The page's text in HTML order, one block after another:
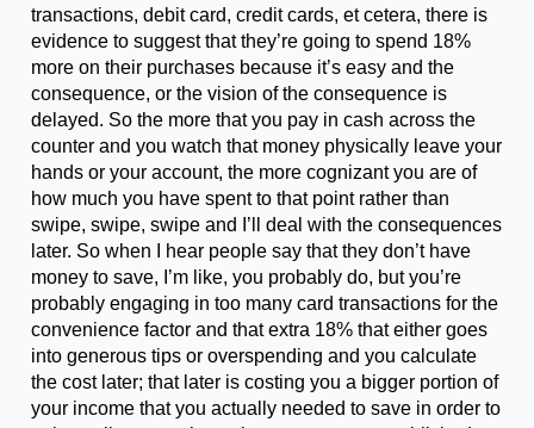
transactions, debit card, credit cards, et cetera, there is
evidence to suggest that they’re going to spend 18%
more on their purchases because it’s easy and the
consequence, or the vision of the consequence is
delayed. So the more that you pay in cash across the
counter and you watch that money physically leave your
hands or your account, the more cognizant you are of
how much you have spent to that point rather than
swipe, swipe, swipe and I’ll deal with the consequences
later. So when I hear people say that they don’t have
money to save, I’m like, you probably do, but you’re
probably engaging in too many card transactions for the
convenience factor and that extra 18% that either goes
into generous tips or overspending and you calculate
the cost later; that later is costing you a bigger portion of
your income that you actually needed to save in order to